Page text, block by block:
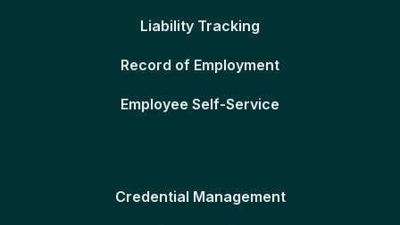
Liability Tracking
Record of Employment
Employee Self-Service
Credential Management